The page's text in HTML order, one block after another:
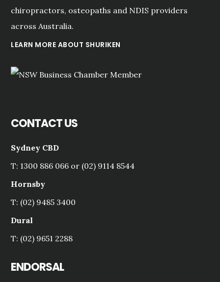
chiropractors, osteopaths and NDIS providers
across Australia.
LEARN MORE ABOUT SHURIKEN
CONTACT US
Sydney CBD
T: 1300 886 066 or (02) 9114 8544
Hornsby
T: (02) 9485 3400
Dural
T: (02) 9651 2288
ENDORSAL